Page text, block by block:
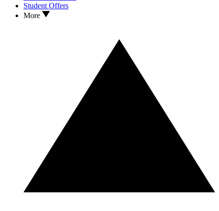
Student Offers
More